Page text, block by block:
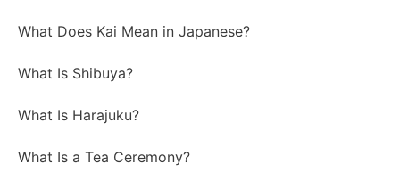
What Does Kai Mean in Japanese?
What Is Shibuya?
What Is Harajuku?
What Is a Tea Ceremony?